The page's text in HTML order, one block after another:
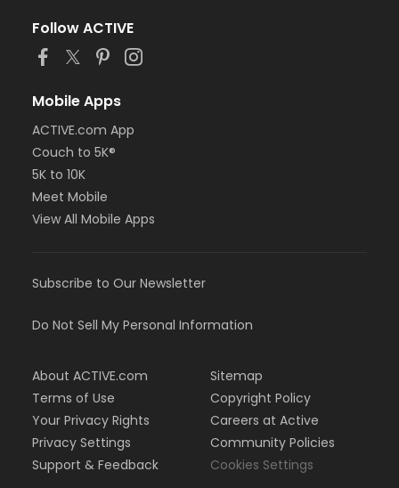
Follow ACTIVE
Mobile Apps
ACTIVE.com App
Couch to 5K®
5K to 10K
Meet Mobile
View All Mobile Apps
Subscribe to Our Newsletter
Do Not Sell My Personal Information
About ACTIVE.com
Terms of Use
Your Privacy Rights
Privacy Settings
Support & Feedback
Sitemap
Copyright Policy
Careers at Active
Community Policies
Cookies Settings